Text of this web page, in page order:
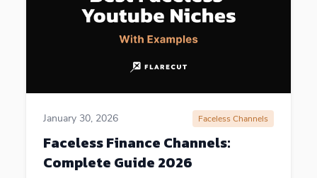
January 30, 2026 Faceless Channels
Faceless Finance Channels:
Complete Guide 2026